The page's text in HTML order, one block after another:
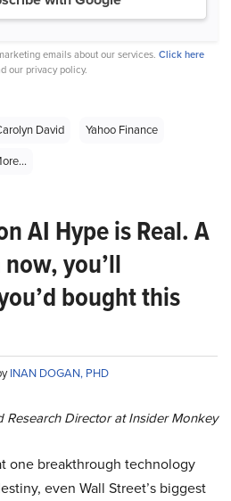
emails about our services. Click here
our privacy policy.
David
Yahoo Finance
AI Hype is Real. A
you’ll
bought this
INAN DOGAN, PHD
Research Director at Insider Monkey
one breakthrough technology
even Wall Street’s biggest